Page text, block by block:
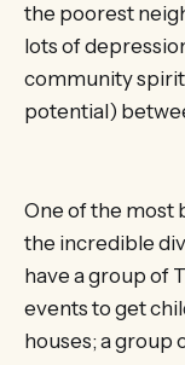
the poorest
lots of
community spirit
potential)
One of the most
the incredible
have a group of
events to get
houses; a group